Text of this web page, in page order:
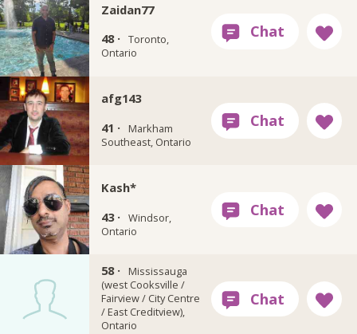
Zaidan77
48 · Toronto,
Ontario
afg143
41 ·
Markham
Southeast, Ontario
Kash*
43 · Windsor,
Ontario
sea5050
58 ·
Mississauga
(west Cooksville /
Fairview / City Centre
/ East Creditview),
Ontario